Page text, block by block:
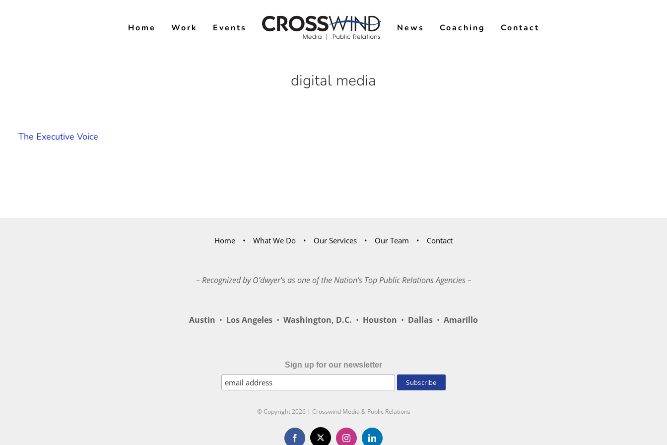
Home Work Events News Coaching Contact
digital media
The Executive Voice
Home What We Do Our Services Our Team Contact
– Recognized by O’dwyer’s as one of the Nation’s Top Public Relations Agencies –
Austin • Los Angeles • Washington, D.C. • Houston • Dallas • Amarillo
Sign up for our newsletter
© Copyright2026 | Crosswind Media & Public Relations
Facebook
X InstagramLinkedIn